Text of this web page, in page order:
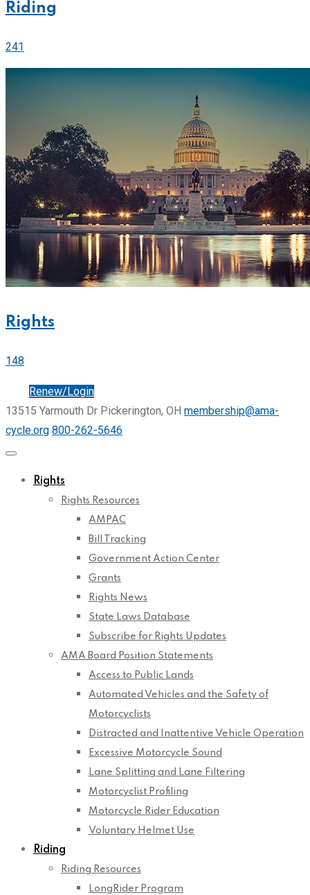
Riding
241
Rights
148
Renew/Login
13515 Yarmouth Dr Pickerington, OH membership@ama-
cycle.org 800-262-5646
Rights
Rights Resources
AMPAC
Bill Tracking
Government Action Center
Grants
Rights News
State Laws Database
Subscribe for Rights Updates
AMA Board Position Statements
Access to Public Lands
Automated Vehicles and the Safety of
Motorcyclists
Distracted and Inattentive Vehicle Operation
Excessive Motorcycle Sound
Lane Splitting and Lane Filtering
Motorcyclist Profiling
Motorcycle Rider Education
Voluntary Helmet Use
Riding
Riding Resources
LongRider Program